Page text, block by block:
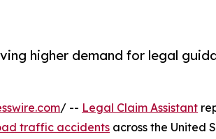
higher demand for legal
/ -- Legal Claim Assistant
traffic accidents across the United